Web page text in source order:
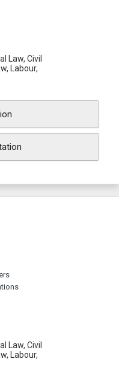
Law, Civil
Labour,
Law, Civil
Labour,